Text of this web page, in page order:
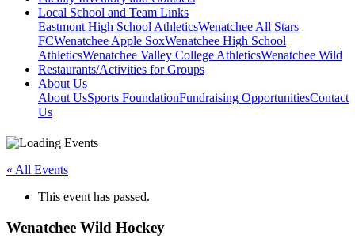
Local School and Team Links
Eastmont High School AthleticsWenatchee All Stars
FCWenatchee Apple SoxWenatchee High School
AthleticsWenatchee Valley College AthleticsWenatchee Wild
Restaurants/Activities for Groups
About Us
About UsSports FoundationFundraising OpportunitiesContact
Us
« All Events
This event has passed.
Wenatchee Wild Hockey